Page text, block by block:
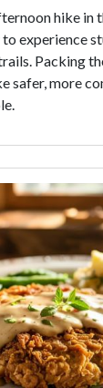
hike in
experience
Packing
safer, more